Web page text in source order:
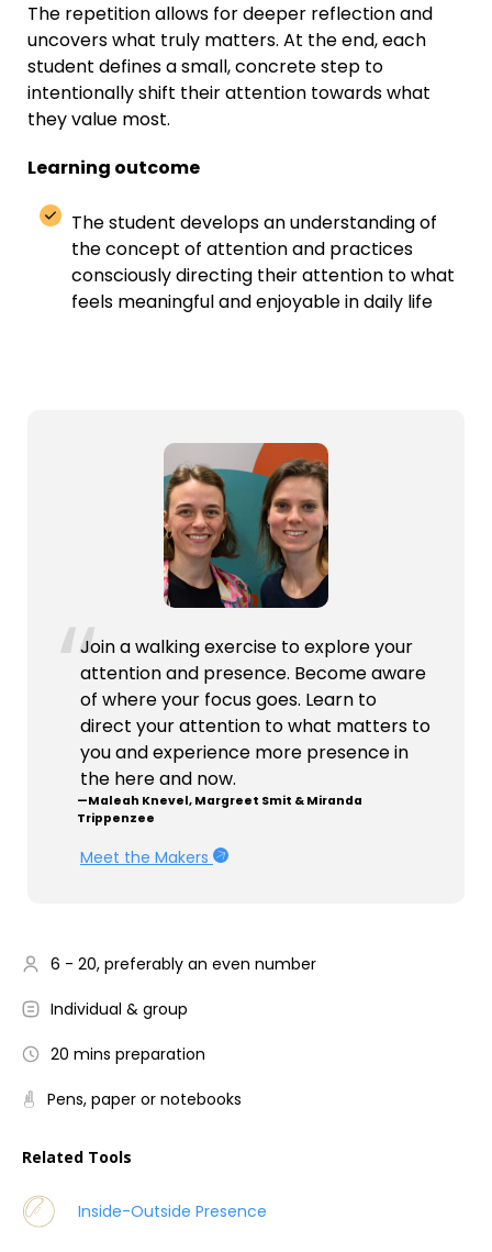
The repetition allows for deeper reflection and
uncovers what truly matters. At the end, each
student defines a small, concrete step to
intentionally shift their attention towards what
they value most.
Learning outcome
The student develops an understanding of
the concept of attention and practices
consciously directing their attention to what
feels meaningful and enjoyable in daily life
Join a walking exercise to explore your
attention and presence. Become aware
of where your focus goes. Learn to
direct your attention to what matters to
you and experience more presence in
the here and now.
—Maleah Knevel, Margreet Smit & Miranda
Trippenzee
Meet the Makers
6 - 20, preferably an even number
Individual & group
20 mins preparation
Pens, paper or notebooks
Related Tools
Inside-Outside Presence